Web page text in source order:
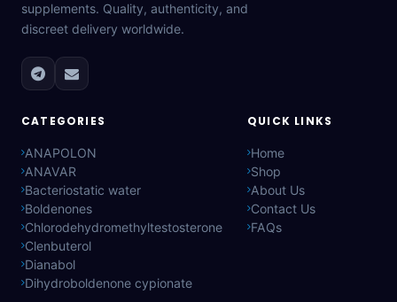
supplements. Quality, authenticity, and
discreet delivery worldwide.
CATEGORIES
ANAPOLON
ANAVAR
Bacteriostatic water
Boldenones
Chlorodehydromethyltestosterone
Clenbuterol
Dianabol
Dihydroboldenone cypionate
QUICK LINKS
Home
Shop
About Us
Contact Us
FAQs